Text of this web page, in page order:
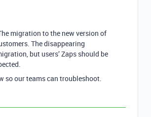
migration to the new version of
The disappearing
but users’ Zaps should be
so our teams can troubleshoot.